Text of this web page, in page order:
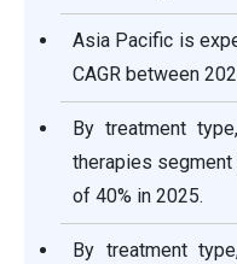
Asia Pacific is
CAGR between
By treatment
therapies
of 40% in 2025.
By treatment